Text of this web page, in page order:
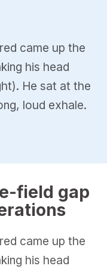
came up the
his head
He sat at the
loud exhale.
field gap
came up the
his head